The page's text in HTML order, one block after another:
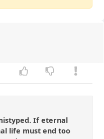
If eternal
life must end too